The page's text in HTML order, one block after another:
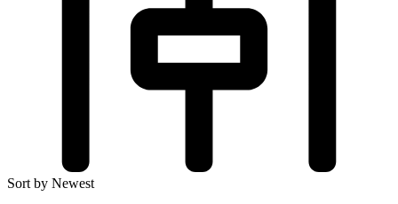
Sort by Newest